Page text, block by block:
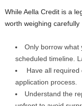
While Aella Credit is a
worth weighing carefully
Only borrow what
scheduled timeline.
Have all
application process.
Understand the